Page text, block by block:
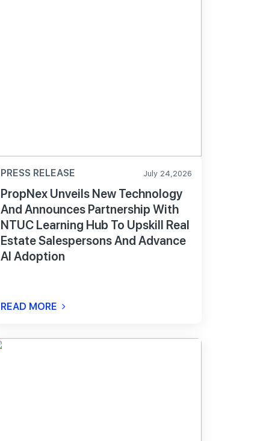
PRESS RELEASE July 24,2026
PropNex Unveils New Technology
And Announces Partnership With
NTUC Learning Hub To Upskill Real
Estate Salespersons And Advance
AI Adoption
READ MORE